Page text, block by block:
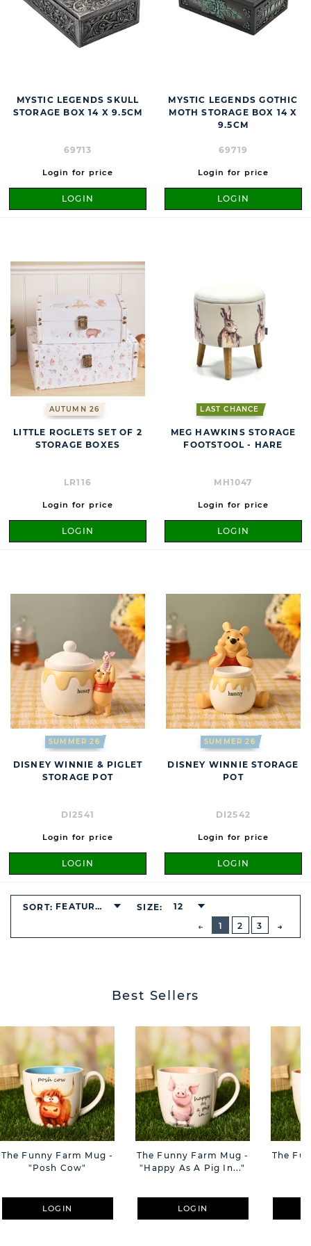
MYSTIC LEGENDS SKULL
STORAGE BOX 14 X 9.5CM
69713
Login for price
LOGIN
MYSTIC LEGENDS GOTHIC
MOTH STORAGE BOX 14 X
9.5CM
69719
Login for price
LOGIN
AUTUMN 26
LITTLE ROGLETS SET OF 2
STORAGE BOXES
LR116
Login for price
LOGIN
LAST CHANCE
MEG HAWKINS STORAGE
FOOTSTOOL - HARE
MH1047
Login for price
LOGIN
SUMMER 26
DISNEY WINNIE & PIGLET
STORAGE POT
DI2541
Login for price
LOGIN
SUMMER 26
DISNEY WINNIE STORAGE
POT
DI2542
Login for price
LOGIN
PREVIOUS
BUTTON
1
2 3
SORT: FEATURED SIZE: 12
Best Sellers
The Funny Farm Mug -
"Posh Cow"
LOGIN
The Funny Farm Mug -
"Happy As A Pig In..."
LOGIN
The